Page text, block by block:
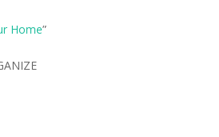
Home”